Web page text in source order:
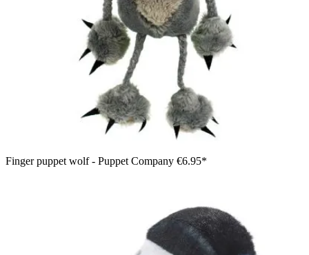
Finger puppet wolf - Puppet Company €6.95*